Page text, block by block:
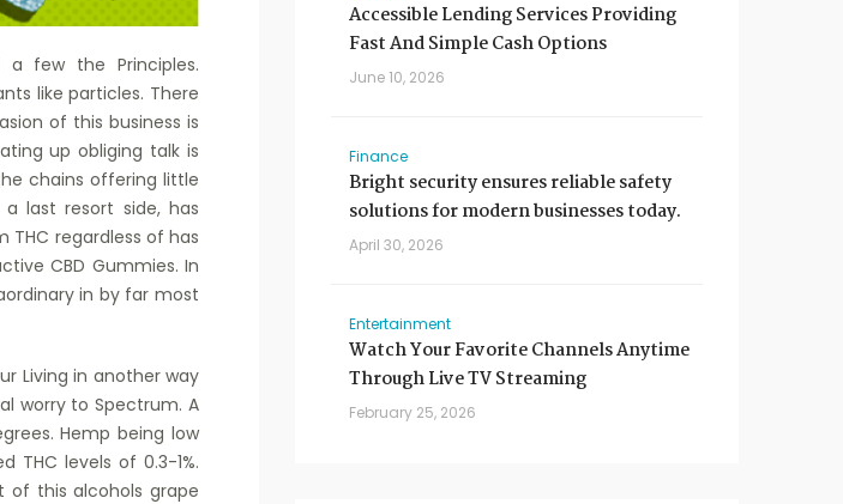
few the Principles.
like particles. There
of this business is
up obliging talk is
chains offering little
a last resort side, has
regardless of has
CBD Gummies. In
in by far most
Living in another way
worry to Spectrum. A
Hemp being low
THC levels of 0.3-1%.
this alcohols grape
Accessible Lending Services Providing
Fast And Simple Cash Options
June 10, 2026
Finance
Bright security ensures reliable safety
solutions for modern businesses today.
April 30, 2026
Entertainment
Watch Your Favorite Channels Anytime
Through Live TV Streaming
February 25, 2026